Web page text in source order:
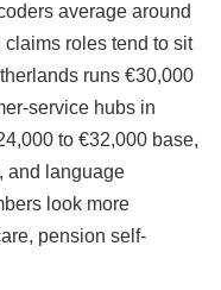
average around
roles tend to sit
runs €30,000
service hubs in
to €32,000 base,
and language
look more
pension self-